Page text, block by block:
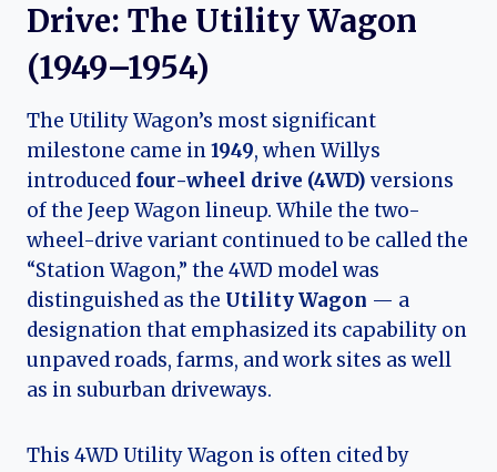
Drive: The Utility Wagon
(1949–1954)
The Utility Wagon’s most significant
milestone came in1949, when Willys
introduced four-wheel drive (4WD) versions
of the Jeep Wagon lineup. While the two-
wheel-drive variant continued to be called the
“Station Wagon,” the 4WD model was
distinguished as the Utility Wagon — a
designation that emphasized its capability on
unpaved roads, farms, and work sites as well
as in suburban driveways.
This 4WD Utility Wagon is often cited by